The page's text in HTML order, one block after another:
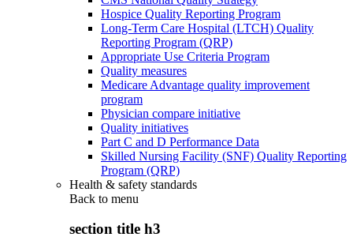
Hospice Quality Reporting Program
Long-Term Care Hospital (LTCH) Quality
Reporting Program (QRP)
Appropriate Use Criteria Program
Quality measures
Medicare Advantage quality improvement
program
Physician compare initiative
Quality initiatives
Part C and D Performance Data
Skilled Nursing Facility (SNF) Quality Reporting
Program (QRP)
Health & safety standards
Back to menu
section title h3